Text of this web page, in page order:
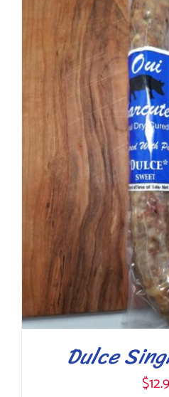
ADD TO
DETAILS
Dulce
$